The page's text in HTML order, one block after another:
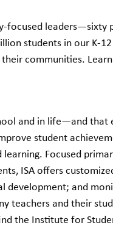
focused
students in our K-
communities.
and in life—and
student
Focused
ISA offers
development; and
teachers and their
the Institute for